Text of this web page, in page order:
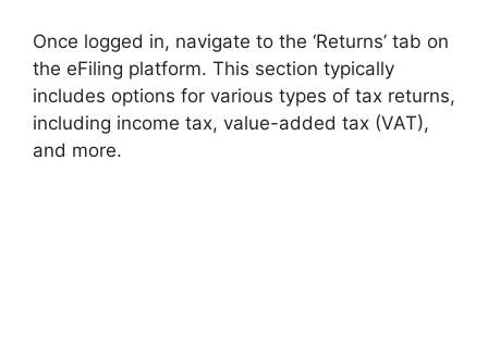
Once logged in, navigate to the ‘Returns’ tab on
the eFiling platform. This section typically
includes options for various types of tax returns,
including income tax, value-added tax (VAT),
and more.